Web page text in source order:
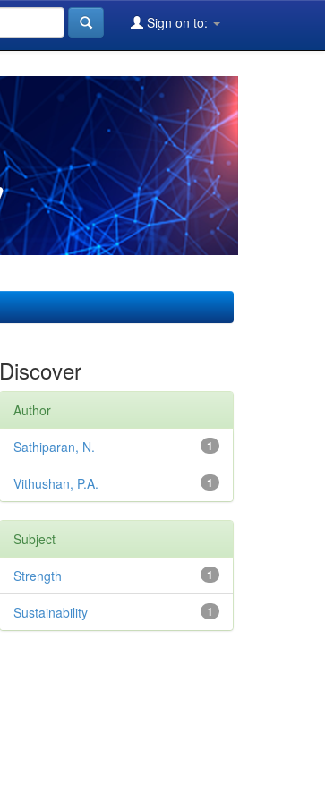
Sign on to:
Discover
Author
1
Sathiparan, N.
1
Vithushan, P.A.
Subject
1
Strength
1
Sustainability